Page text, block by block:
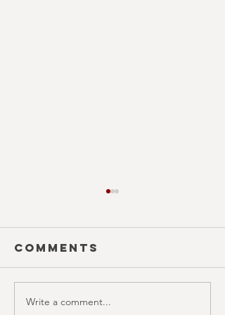
MONTH IN
Comments
Write a comment...